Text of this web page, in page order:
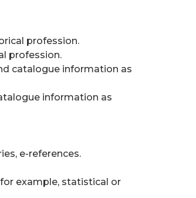
profession.
profession.
catalogue information as
information as
e-references.
example, statistical or